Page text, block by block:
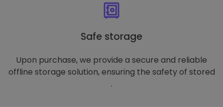
Safe storage
Upon purchase, we provide a secure and reliable
offline storage solution, ensuring the safety of stored
.